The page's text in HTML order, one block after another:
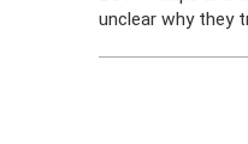
unclear why they